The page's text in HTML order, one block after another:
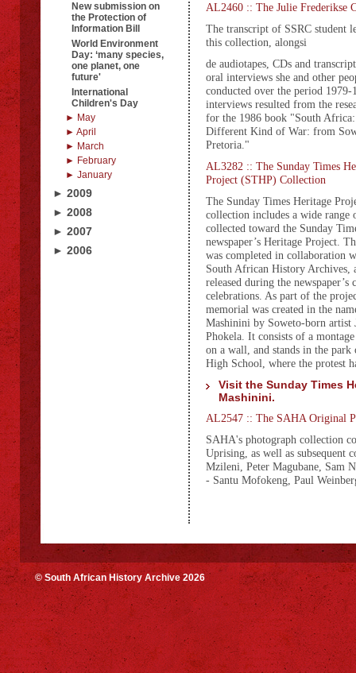
New submission on
the Protection of
Information Bill
World Environment
Day: ‘many species,
one planet, one
future'
International
Children's Day
► May
► April
► March
► February
► January
► 2009
► 2008
► 2007
► 2006
AL2460 :: The Julie Frederikse
The transcript of SSRC student
this collection, alongsi
de audiotapes, CDs and
oral interviews she and other
conducted over the period 1979-
interviews resulted from the
for the 1986 book "South
Different Kind of War: from
Pretoria."
AL3282 :: The Sunday Times
Project (STHP) Collection
The Sunday Times Heritage
collection includes a wide range
collected toward the Sunday
newspaper’s Heritage Project.
was completed in collaboration
South African History Archives,
released during the newspaper’s
celebrations. As part of the
memorial was created in the
Mashinini by Soweto-born artist
Phokela. It consists of a
on a wall, and stands in the
High School, where the protest
Visit the Sunday Times
Mashinini.
AL2547 :: The SAHA Original
SAHA's photograph collection
Uprising, as well as subsequent
Mzileni, Peter Magubane, Sam
- Santu Mofokeng, Paul
© South African History Archive 2026